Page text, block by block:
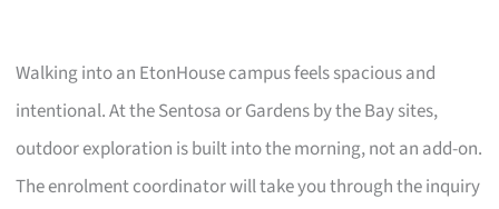
Walking into an EtonHouse campus feels spacious and
intentional. At the Sentosa or Gardens by the Bay sites,
outdoor exploration is built into the morning, not an add-on.
The enrolment coordinator will take you through the inquiry